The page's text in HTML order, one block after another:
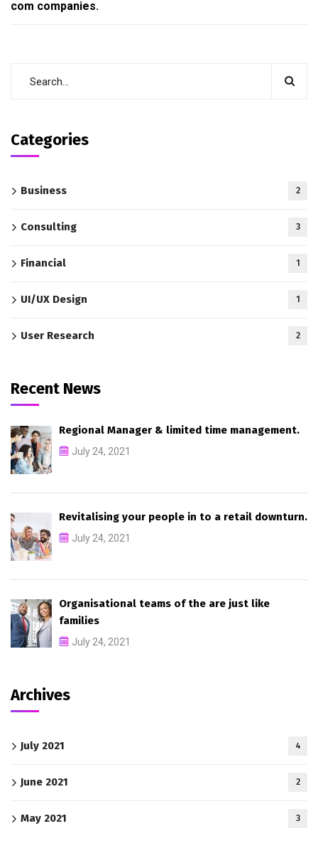
com companies.
Categories
Business 2
Consulting 3
Financial 1
UI/UX Design 1
User Research 2
Recent News
Regional Manager & limited time management.
July 24, 2021
Revitalising your people in to a retail downturn.
July 24, 2021
Organisational teams of the are just like
families
July 24, 2021
Archives
July 2021 4
June 2021 2
May 2021 3